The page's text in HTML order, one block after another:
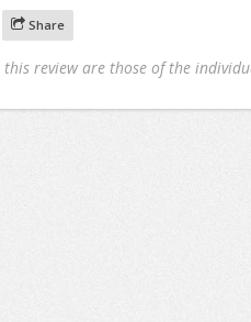
Share
review are those of the